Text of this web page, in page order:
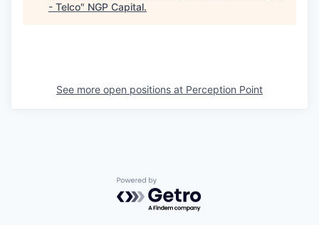
- Telco" NGP Capital.
See more open positions at Perception Point
Powered by Getro.com